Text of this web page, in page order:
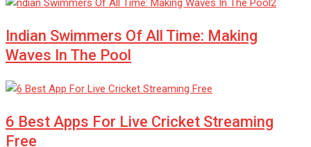
Indian Swimmers Of All Time: Making
Waves In The Pool
6 Best Apps For Live Cricket Streaming
Free